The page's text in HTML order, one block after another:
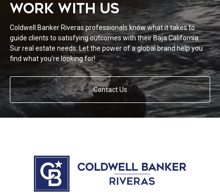
WORK WITH US
Coldwell Banker Riveras professionals know what it takes to
guide clients to satisfying outcomes with their Baja California
Sur real estate needs. Let the power of a global brand help you
find what you’re looking for!
Contact Us